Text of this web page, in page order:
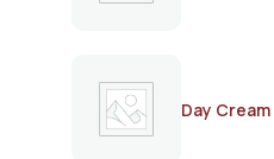
Day Cream